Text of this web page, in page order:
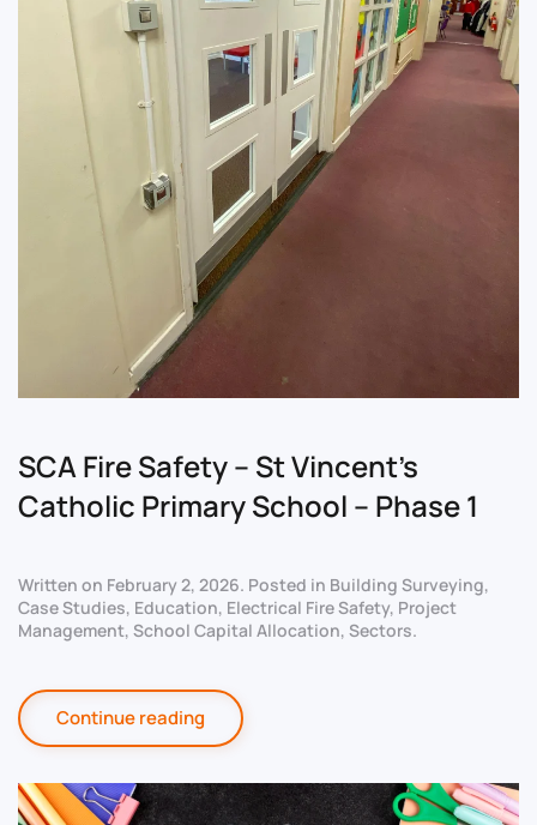
SCA Fire Safety – St Vincent’s
Catholic Primary School – Phase 1
Written on February 2, 2026. Posted in Building Surveying,
Case Studies, Education, Electrical Fire Safety, Project
Management, School Capital Allocation, Sectors.
Continue reading